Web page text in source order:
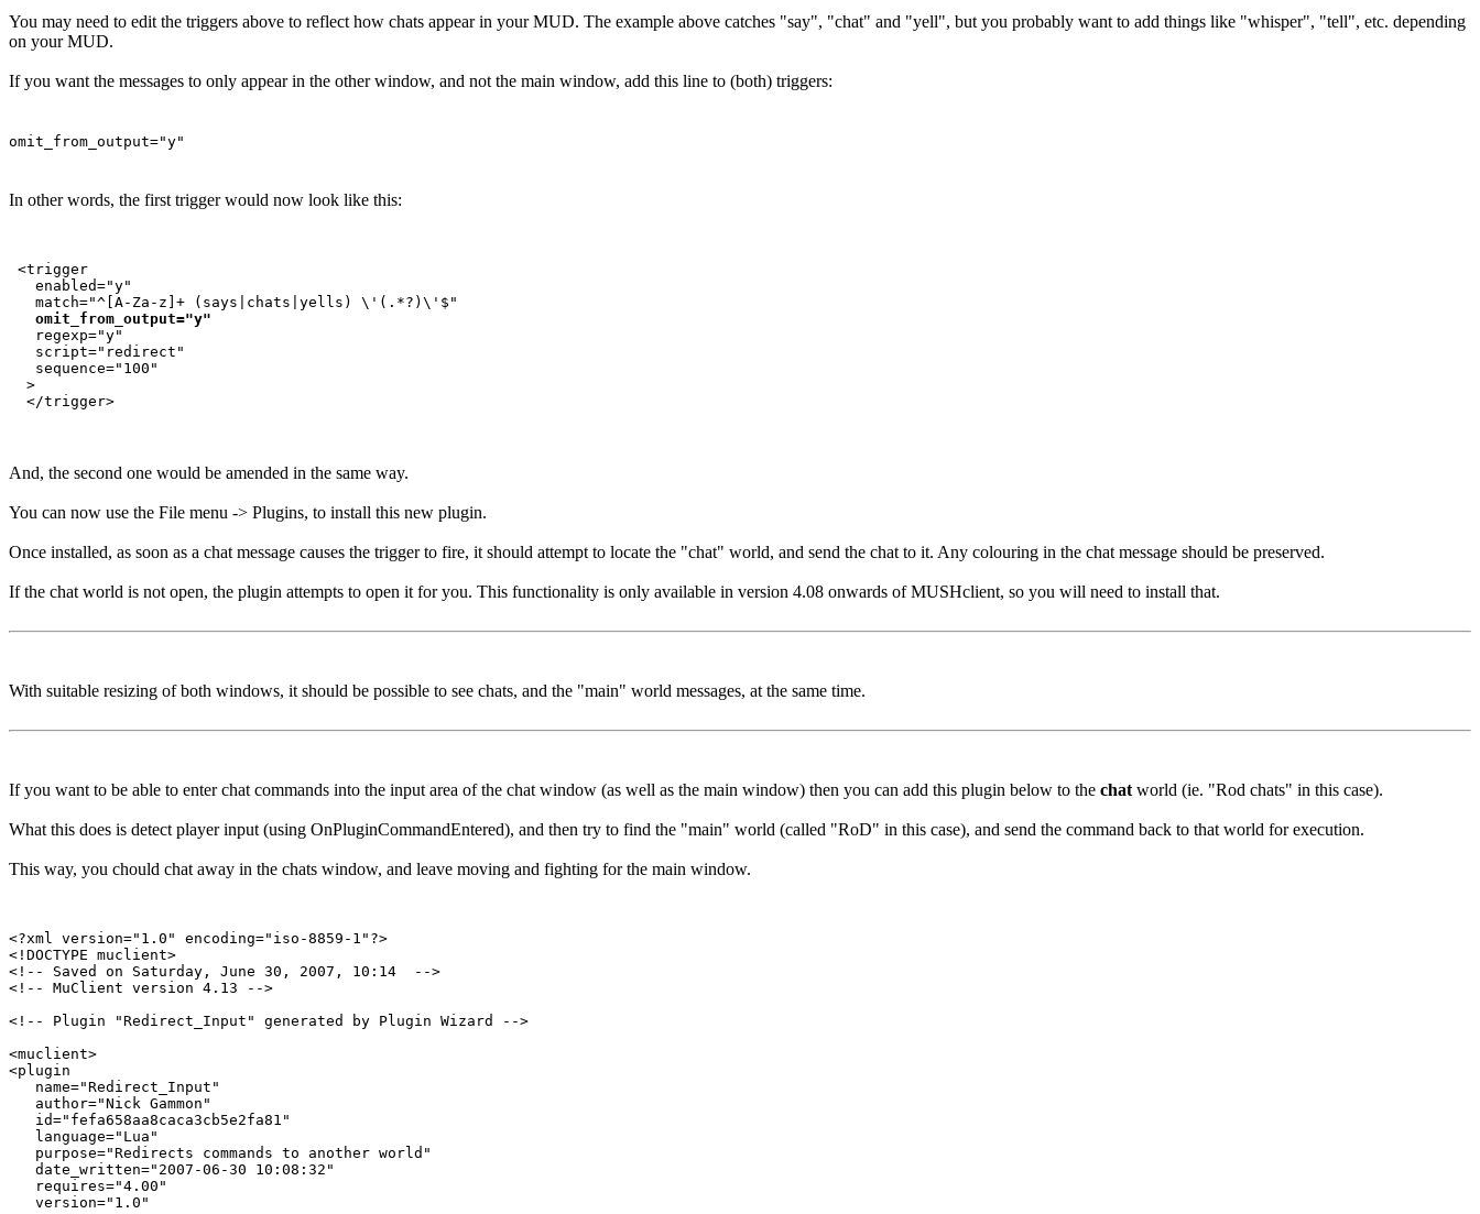
You may need to edit the triggers above to reflect how chats appear in your MUD. The example above catches "say", "chat" and "yell", but you probably want to add things like "whisper", "tell", etc. depending
on your MUD.
If you want the messages to only appear in the other window, and not the main window, add this line to (both) triggers:
omit_from_output="y"
In other words, the first trigger would now look like this:
<trigger
   enabled="y"
   match="^[A-Za-z]+ (says|chats|yells) \'(.*?)\'$"
omit_from_output="y"
   regexp="y"
   script="redirect"
   sequence="100"
  >
And, the second one would be amended in the same way.
You can now use the File menu -> Plugins, to install this new plugin.
Once installed, as soon as a chat message causes the trigger to fire, it should attempt to locate the "chat" world, and send the chat to it. Any colouring in the chat message should be preserved.
If the chat world is not open, the plugin attempts to open it for you. This functionality is only available in version 4.08 onwards of MUSHclient, so you will need to install that.
With suitable resizing of both windows, it should be possible to see chats, and the "main" world messages, at the same time.
If you want to be able to enter chat commands into the input area of the chat window (as well as the main window) then you can add this plugin below to the chat world (ie. "Rod chats" in this case).
What this does is detect player input (using OnPluginCommandEntered), and then try to find the "main" world (called "RoD" in this case), and send the command back to that world for execution.
This way, you chould chat away in the chats window, and leave moving and fighting for the main window.
<?xml version="1.0" encoding="iso-8859-1"?>
<!DOCTYPE muclient>
<!-- Saved on Saturday, June 30, 2007, 10:14  -->
<!-- MuClient version 4.13 -->
<!-- Plugin "Redirect_Input" generated by Plugin Wizard -->
<muclient>
<plugin
   name="Redirect_Input"
   author="Nick Gammon"
   id="fefa658aa8caca3cb5e2fa81"
   language="Lua"
   purpose="Redirects commands to another world"
   date_written="2007-06-30 10:08:32"
   requires="4.00"
   version="1.0"